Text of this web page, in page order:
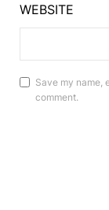
WEBSITE
Save my name,
comment.